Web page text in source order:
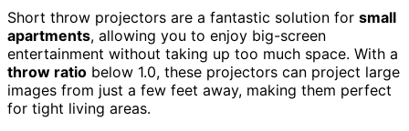
Short throw projectors are a fantastic solution for small
apartments, allowing you to enjoy big-screen
entertainment without taking up too much space. With a
throw ratio below 1.0, these projectors can project large
images from just a few feet away, making them perfect
for tight living areas.